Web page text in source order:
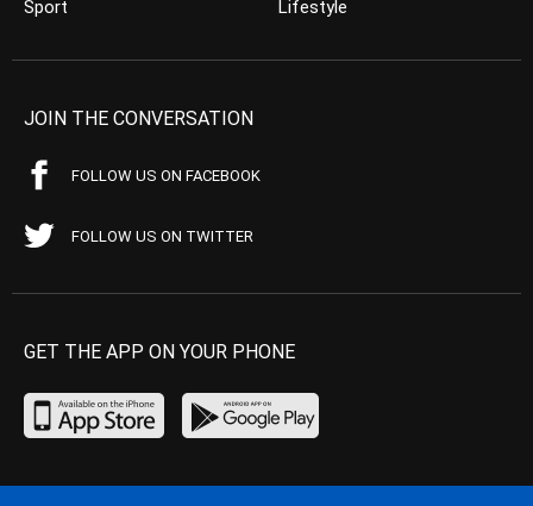
Sport
Lifestyle
JOIN THE CONVERSATION
FOLLOW US ON FACEBOOK
FOLLOW US ON TWITTER
GET THE APP ON YOUR PHONE